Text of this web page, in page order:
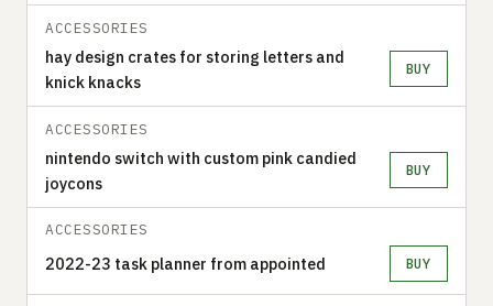
ACCESSORIES
hay design crates for storing letters and
knick knacks
BUY
ACCESSORIES
nintendo switch with custom pink candied
joycons
BUY
ACCESSORIES
2022-23 task planner from appointed BUY